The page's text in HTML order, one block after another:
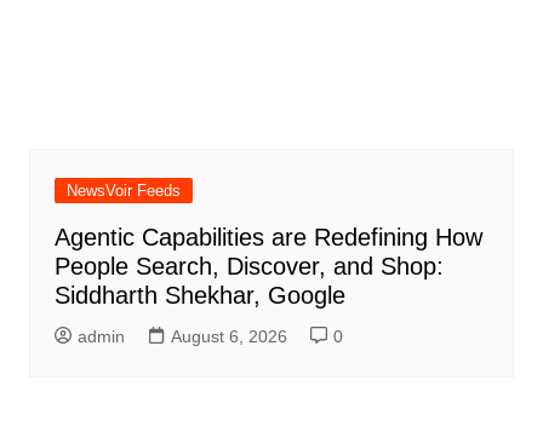
NewsVoir Feeds
Agentic Capabilities are Redefining How
People Search, Discover, and Shop:
Siddharth Shekhar, Google
admin August 6, 2026 0